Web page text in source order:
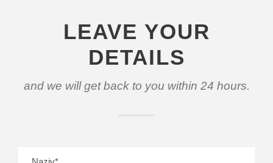
LEAVE YOUR
DETAILS
and we will get back to you within 24 hours.